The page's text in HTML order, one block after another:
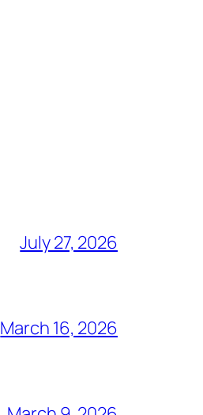
July 27, 2026
March 16, 2026